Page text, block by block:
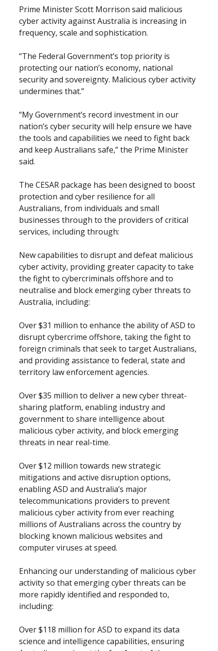
Prime Minister Scott Morrison said malicious
cyber activity against Australia is increasing in
frequency, scale and sophistication.
“The Federal Government’s top priority is
protecting our nation’s economy, national
security and sovereignty. Malicious cyber activity
undermines that.”
“My Government’s record investment in our
nation’s cyber security will help ensure we have
the tools and capabilities we need to fight back
and keep Australians safe,” the Prime Minister
said.
The CESAR package has been designed to boost
protection and cyber resilience for all
Australians, from individuals and small
businesses through to the providers of critical
services, including through:
New capabilities to disrupt and defeat malicious
cyber activity, providing greater capacity to take
the fight to cybercriminals offshore and to
neutralise and block emerging cyber threats to
Australia, including:
Over $31 million to enhance the ability of ASD to
disrupt cybercrime offshore, taking the fight to
foreign criminals that seek to target Australians,
and providing assistance to federal, state and
territory law enforcement agencies.
Over $35 million to deliver a new cyber threat-
sharing platform, enabling industry and
government to share intelligence about
malicious cyber activity, and block emerging
threats in near real-time.
Over $12 million towards new strategic
mitigations and active disruption options,
enabling ASD and Australia’s major
telecommunications providers to prevent
malicious cyber activity from ever reaching
millions of Australians across the country by
blocking known malicious websites and
computer viruses at speed.
Enhancing our understanding of malicious cyber
activity so that emerging cyber threats can be
more rapidly identified and responded to,
including:
Over $118 million for ASD to expand its data
science and intelligence capabilities, ensuring